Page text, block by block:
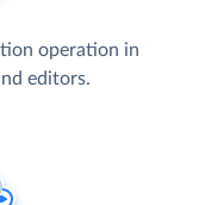
operation in
editors.